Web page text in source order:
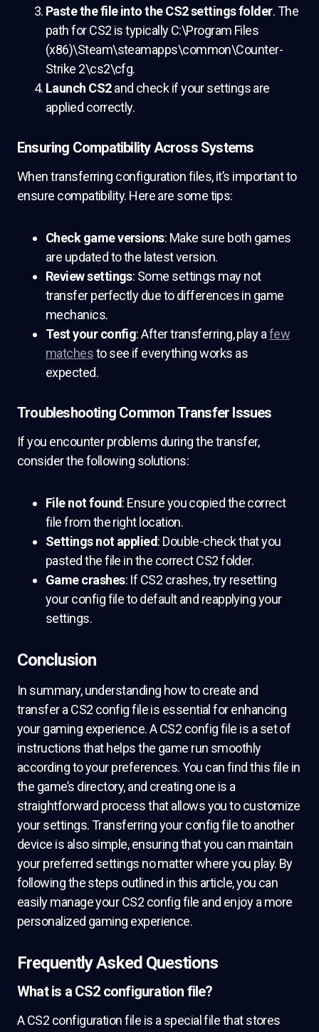
Paste the file into the CS2 settings folder. The
path for CS2 is typically C:\Program Files
(x86)\Steam\steamapps\common\Counter-
Strike 2\cs2\cfg.
Launch CS2and check if your settings are
applied correctly.
Ensuring Compatibility Across Systems
When transferring configuration files, it’s important to
ensure compatibility. Here are some tips:
Check game versions: Make sure both games
are updated to the latest version.
Review settings: Some settings may not
transfer perfectly due to differences in game
mechanics.
Test your config: After transferring, play afew
matchesto see if everything works as
expected.
Troubleshooting Common Transfer Issues
If you encounter problems during the transfer,
consider the following solutions:
File not found: Ensure you copied the correct
file from the right location.
Settings not applied: Double-check that you
pasted the file in the correct CS2 folder.
Game crashes: If CS2 crashes, try resetting
your config file to default and reapplying your
settings.
Conclusion
In summary, understanding how to create and
transfer a CS2 config file is essential for enhancing
your gaming experience. A CS2 config file is a set of
instructions that helps the game run smoothly
according to your preferences. You can find this file in
the game’s directory, and creating one is a
straightforward process that allows you to customize
your settings. Transferring your config file to another
device is also simple, ensuring that you can maintain
your preferred settings no matter where you play. By
following the steps outlined in this article, you can
easily manage your CS2 config file and enjoy a more
personalized gaming experience.
Frequently Asked Questions
What is a CS2 configuration file?
A CS2 configuration file is a special file that stores